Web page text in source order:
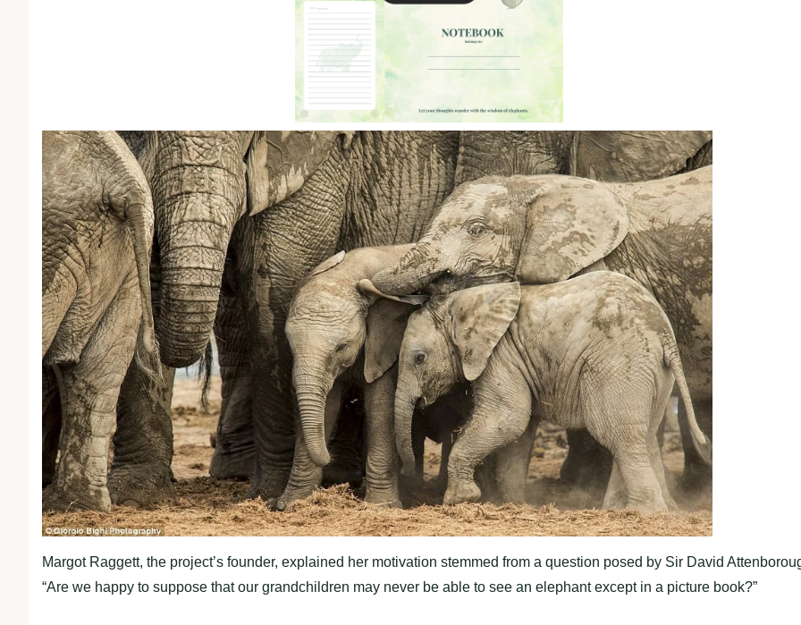
Margot Raggett, the project’s founder, explained her motivation stemmed from a question posed by Sir David
“Are we happy to suppose that our grandchildren may never be able to see an elephant except in a picture book?”